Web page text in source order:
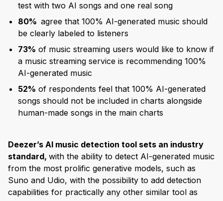
test with two AI songs and one real song
80% agree that 100% AI-generated music should
be clearly labeled to listeners
73% of music streaming users would like to know if
a music streaming service is recommending 100%
AI-generated music
52% of respondents feel that 100% AI-generated
songs should not be included in charts alongside
human-made songs in the main charts
Deezer’s AI music detection tool sets an industry
standard, with the ability to detect AI-generated music
from the most prolific generative models, such as
Suno and Udio, with the possibility to add detection
capabilities for practically any other similar tool as